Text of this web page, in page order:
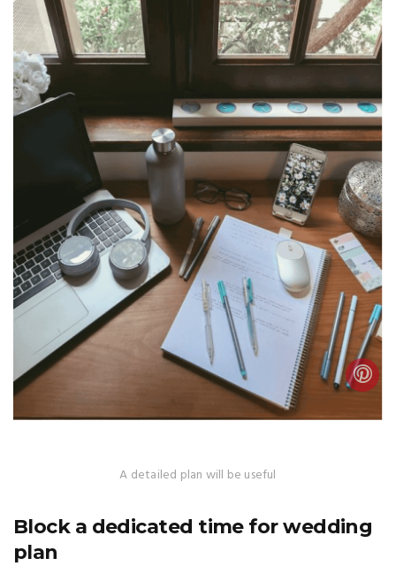
A detailed plan will be useful
Block a dedicated time for wedding
plan